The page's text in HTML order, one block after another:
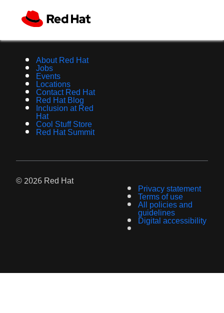
About Red Hat
Jobs
Events
Locations
Contact Red Hat
Red Hat Blog
Inclusion at Red
Hat
Cool Stuff Store
Red Hat Summit
© 2026 Red Hat Privacy statement
Terms of use
All policies and
guidelines
Digital accessibility